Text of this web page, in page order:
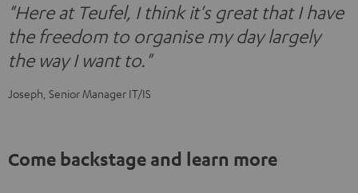
"Here at Teufel, I think it's great that I have
the freedom to organise my day largely
the way I want to."
Joseph, Senior Manager IT/IS
Come backstage and learn more